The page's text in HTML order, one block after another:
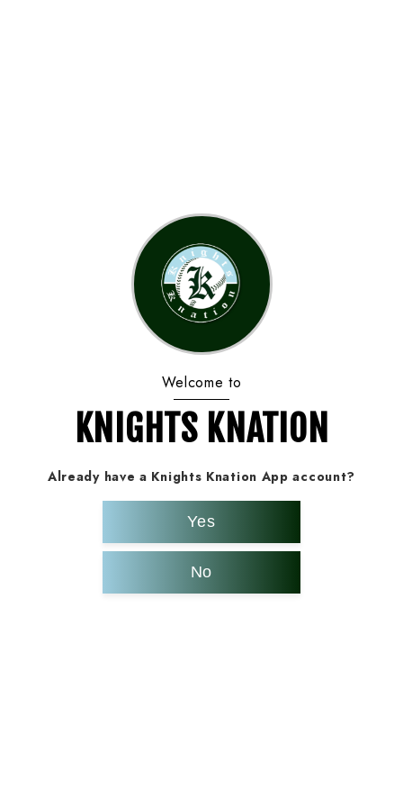
Welcome to
KNIGHTS KNATION
Already have a Knights Knation App account?
Yes
No